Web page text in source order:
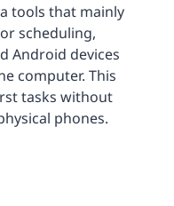
tools that mainly
scheduling,
Android devices
computer. This
tasks without
phones.